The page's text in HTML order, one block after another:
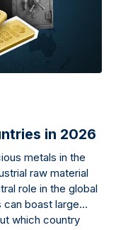
in 2026
metals in the
raw material
role in the global